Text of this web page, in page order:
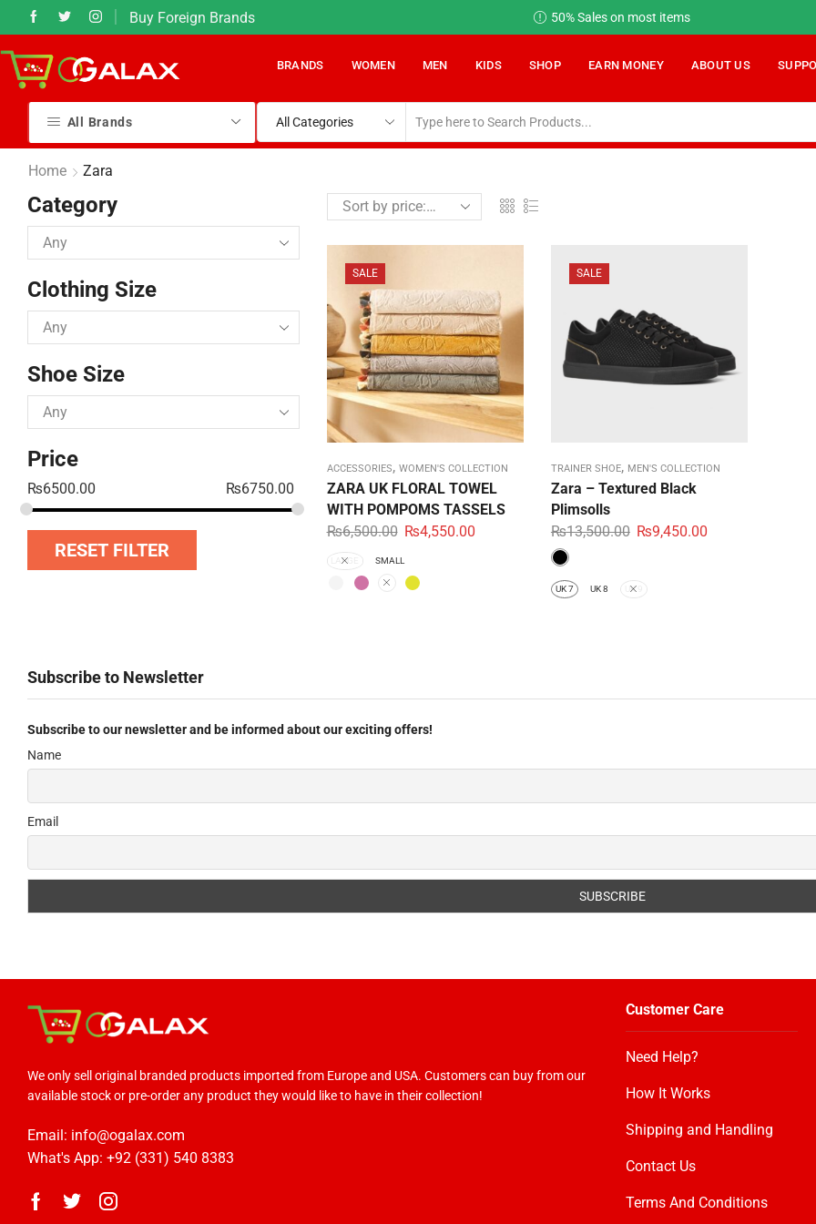
Buy Foreign Brands
What's App at +92 (331) 540 8383 50% Sales on most items
BRANDS WOMEN MEN KIDS SHOP EARN MONEY ABOUT US
All Brands
Home Zara
SALE
ACCESSORIES, WOMEN'S COLLECTION
ZARA UK FLORAL TOWEL
WITH POMPOMS TASSELS
₨6,500.00 ₨4,550.00
LARGE SMALL
SALE
TRAINER SHOE, MEN'S COLLECTION
Zara – Textured Black
Plimsolls
₨13,500.00 ₨9,450.00
UK 7 UK 8 UK 9
Category
Clothing Size
Shoe Size
Price
₨6500.00 ₨6750.00
RESET FILTER
Subscribe to Newsletter
Subscribe to our newsletter and be informed about our exciting offers!
Name
Email
We only sell original branded products imported from Europe and USA. Customers can buy from our
available stock or pre-order any product they would like to have in their collection!
Email: info@ogalax.com
What's App: +92 (331) 540 8383
Customer Care
Need Help?
How It Works
Shipping and Handling
Contact Us
Terms And Conditions